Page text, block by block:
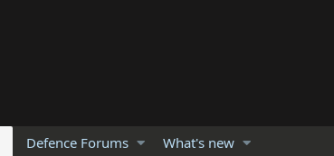
Defence Forums What's new